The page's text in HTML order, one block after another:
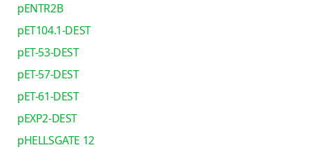
pENTR2B
pET104.1-DEST
pET-53-DEST
pET-57-DEST
pET-61-DEST
pEXP2-DEST
pHELLSGATE 12